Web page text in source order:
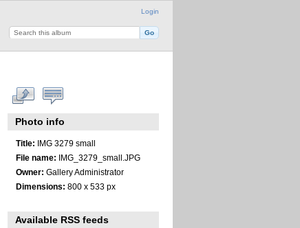
Login
Photo info
Title: IMG 3279 small
File name: IMG_3279_small.JPG
Owner: Gallery Administrator
Dimensions: 800 x 533 px
Available RSS feeds